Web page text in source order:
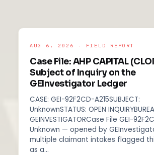
AUG 6, 2026 · FIELD REPORT
Case File: AHP CAPITAL
Subject of Inquiry on the
GEInvestigator Ledger
CASE: GEI-92F2CD-A215SUBJECT:
UnknownSTATUS: OPEN
GEINVESTIGATORCase File GEI-
Unknown — opened by
multiple claimant intakes flagged
as a…